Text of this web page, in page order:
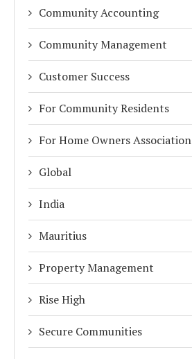
Community Accounting
Community Management
Customer Success
For Community Residents
For Home Owners Association
Global
India
Mauritius
Property Management
Rise High
Secure Communities